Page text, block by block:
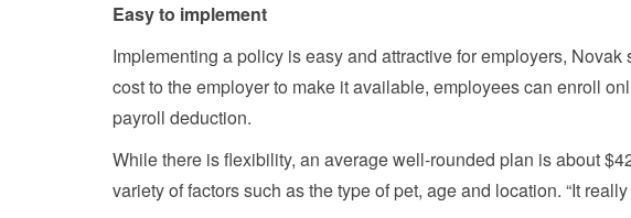
Easy to implement
Implementing a policy is easy and attractive for employers,
cost to the employer to make it available, employees can enroll
payroll deduction.
While there is flexibility, an average well-rounded plan is about
variety of factors such as the type of pet, age and location. “It